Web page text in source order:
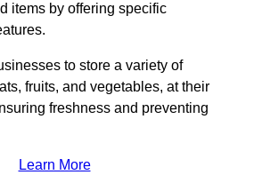
items by offering specific
to store a variety of
fruits, and vegetables, at their
freshness and preventing
Learn More